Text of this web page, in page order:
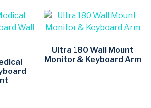
Ultra 180 Wall Mount
Monitor & Keyboard Arm